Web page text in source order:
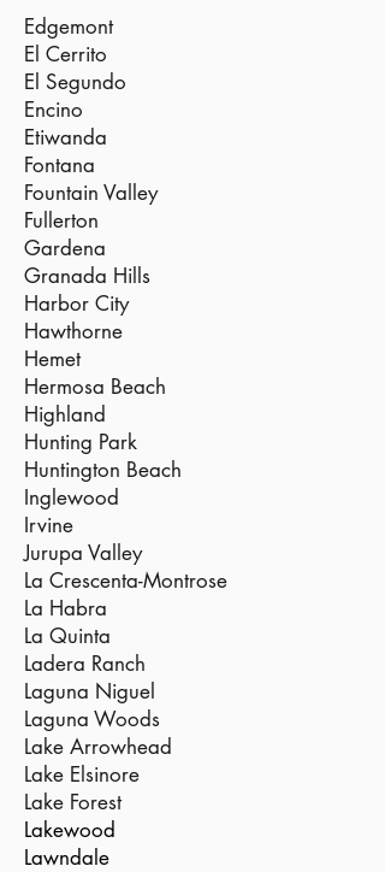
Edgemont
El Cerrito
El Segundo
Encino
Etiwanda
Fontana
Fountain Valley
Fullerton
Gardena
Granada Hills
Harbor City
Hawthorne
Hemet
Hermosa Beach
Highland
Hunting Park
Huntington Beach
Inglewood
Irvine
Jurupa Valley
La Crescenta-Montrose
La Habra
La Quinta
Ladera Ranch
Laguna Niguel
Laguna Woods
Lake Arrowhead
Lake Elsinore
Lake Forest
Lakewood
Lawndale